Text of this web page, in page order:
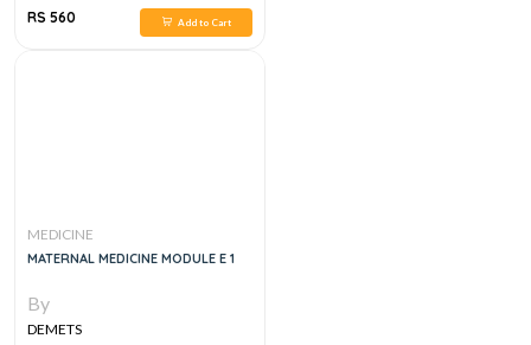
RS 560
Add to Cart
MEDICINE
MATERNAL MEDICINE MODULE E 1
By
DEMETS